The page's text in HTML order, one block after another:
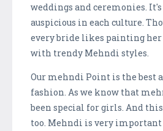
weddings and ceremonies.
auspicious in each culture.
every bride likes painting her
with trendy Mehndi styles.
Our mehndi Point is the best
fashion. As we know that
been special for girls. And
too. Mehndi is very